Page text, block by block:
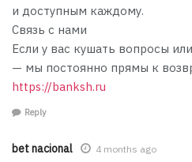
и доступным каждому.
Связь с нами
Если у вас кушать вопросы
— мы постоянно прямы к
https://banksh.ru
Reply
bet nacional 4 months ago